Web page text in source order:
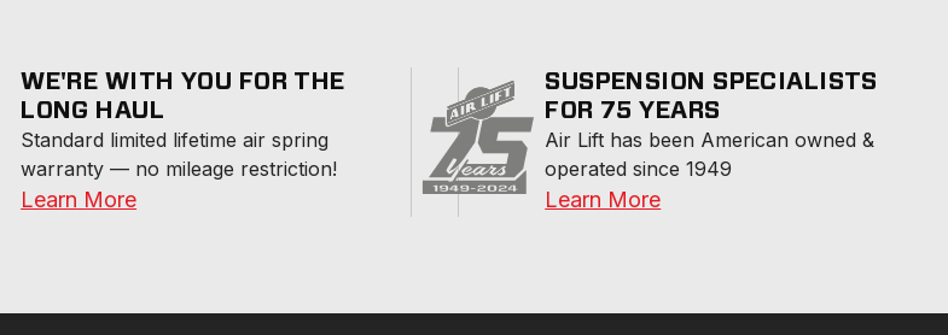
WE'RE WITH YOU FOR THE
LONG HAUL
Standard limited lifetime air spring
warranty — no mileage restriction!
Learn More
SUSPENSION SPECIALISTS
FOR 75 YEARS
Air Lift has been American owned &
operated since 1949
Learn More